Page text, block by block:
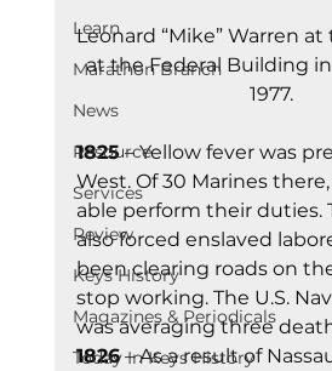
Learn
Marathon Branch
News
Resource
Services
Review
Keys History
Magazines & Periodicals
Today In Keys History
Leonard “Mike” Warren
at the Federal Building
1977.
1825 – Yellow fever was
West. Of 30 Marines
able perform their duties.
also forced enslaved
been clearing roads on
stop working. The U.S.
was averaging three
1826 – As a result of